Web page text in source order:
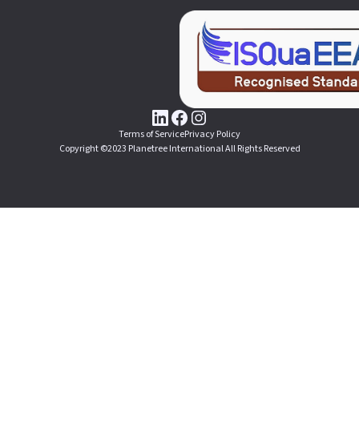
Terms of ServicePrivacy Policy
Copyright ©2023 Planetree International All Rights Reserved